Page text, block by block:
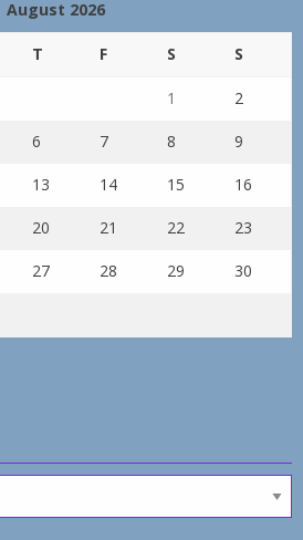
August 2026
T F S S
1 2
6 7 8 9
13 14 15 16
20 21 22 23
27 28 29 30